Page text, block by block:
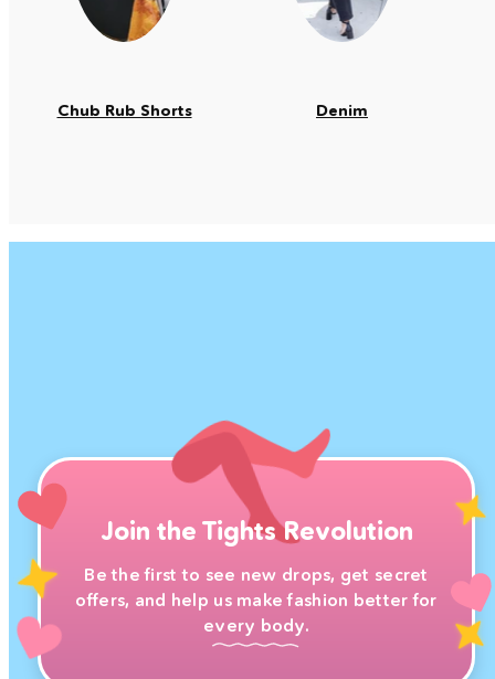
Chub Rub Shorts Denim
Join the Tights Revolution
Be the first to see new drops, get secret
offers, and help us make fashion better for
every body.